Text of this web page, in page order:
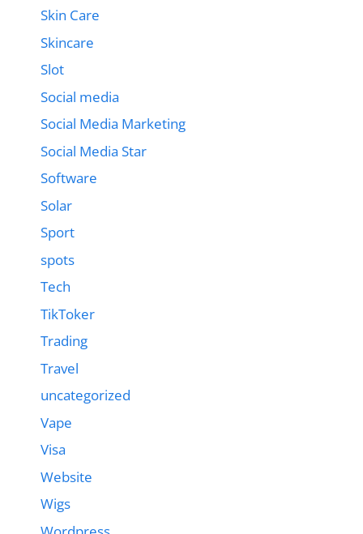
Skin Care
Skincare
Slot
Social media
Social Media Marketing
Social Media Star
Software
Solar
Sport
spots
Tech
TikToker
Trading
Travel
uncategorized
Vape
Visa
Website
Wigs